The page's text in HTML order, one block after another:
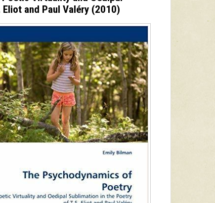
and Paul Valéry (2010)